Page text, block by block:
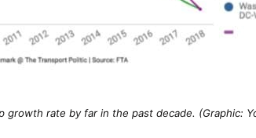
rate by far in the past decade. (Graphic: